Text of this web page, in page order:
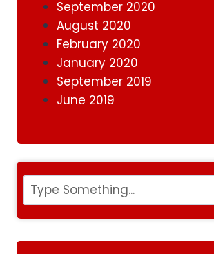
September 2020
August 2020
February 2020
January 2020
September 2019
June 2019
Search